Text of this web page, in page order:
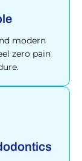
modern
zero pain